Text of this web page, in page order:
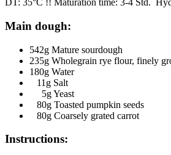
DT: 35°C !! Maturation time: 3-4 Std.
Main dough:
542g Mature sourdough
235g Wholegrain rye flour, finely
180g Water
11g Salt
5g Yeast
80g Toasted pumpkin seeds
80g Coarsely grated carrot
Instructions: